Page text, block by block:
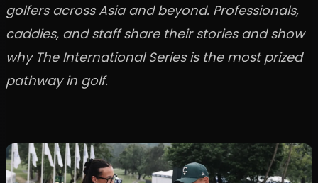
golfers across Asia and beyond. Professionals,
caddies, and staff share their stories and show
why The International Series is the most prized
pathway in golf.